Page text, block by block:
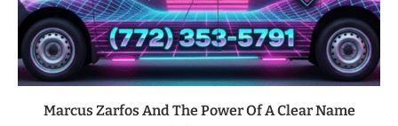
Marcus Zarfos And The Power Of A Clear Name